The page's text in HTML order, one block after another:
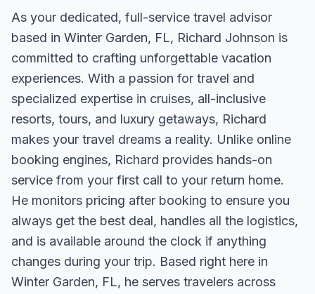
As your dedicated, full-service travel advisor
based in Winter Garden, FL, Richard Johnson is
committed to crafting unforgettable vacation
experiences. With a passion for travel and
specialized expertise in cruises, all-inclusive
resorts, tours, and luxury getaways, Richard
makes your travel dreams a reality. Unlike online
booking engines, Richard provides hands-on
service from your first call to your return home.
He monitors pricing after booking to ensure you
always get the best deal, handles all the logistics,
and is available around the clock if anything
changes during your trip. Based right here in
Winter Garden, FL, he serves travelers across